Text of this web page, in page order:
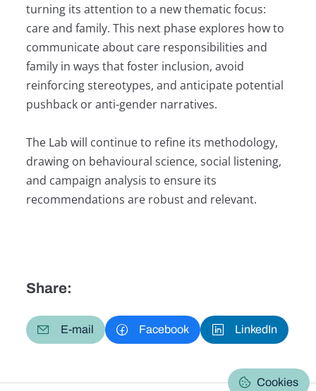
turning its attention to a new thematic focus:
care and family. This next phase explores how to
communicate about care responsibilities and
family in ways that foster inclusion, avoid
reinforcing stereotypes, and anticipate potential
pushback or anti-gender narratives.
The Lab will continue to refine its methodology,
drawing on behavioural science, social listening,
and campaign analysis to ensure its
recommendations are robust and relevant.
Share:
E-mail Facebook LinkedIn
Cookies